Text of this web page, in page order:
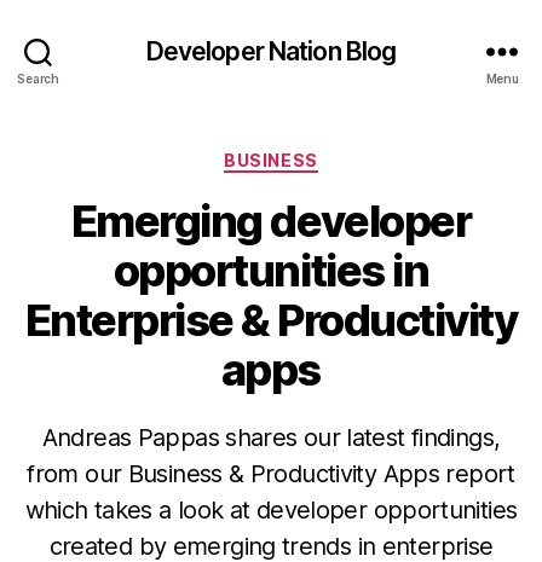
Search
Developer Nation Blog
Menu
Categories
BUSINESS
Emerging developer
opportunities in
Enterprise & Productivity
apps
Andreas Pappas shares our latest findings,
from our Business & Productivity Apps report
which takes a look at developer opportunities
created by emerging trends in enterprise